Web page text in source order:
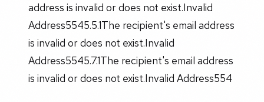
address is invalid or does not exist.Invalid
Address5545.5.1The recipient's email address
is invalid or does not exist.Invalid
Address5545.7.1The recipient's email address
is invalid or does not exist.Invalid Address554